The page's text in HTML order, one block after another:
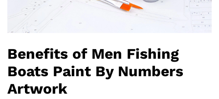
Benefits of Men Fishing
Boats Paint By Numbers
Artwork